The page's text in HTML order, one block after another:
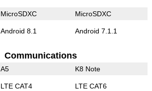
MicroSDXC MicroSDXC
Android 8.1 Android 7.1.1
Communications
A5 K8 Note
LTE CAT4 LTE CAT6